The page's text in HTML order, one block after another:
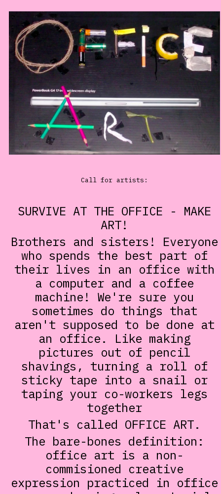
Call for artists:
SURVIVE AT THE OFFICE - MAKE
ART!
Brothers and sisters! Everyone
who spends the best part of
their lives in an office with
a computer and a coffee
machine! We're sure you
sometimes do things that
aren't supposed to be done at
an office. Like making
pictures out of pencil
shavings, turning a roll of
sticky tape into a snail or
taping your co-workers legs
together
That's called OFFICE ART.
The bare-bones definition:
office art is a non-
commisioned creative
expression practiced in office